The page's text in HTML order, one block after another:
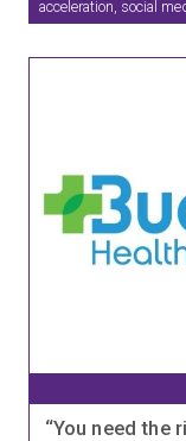
acceleration, social
“You need the